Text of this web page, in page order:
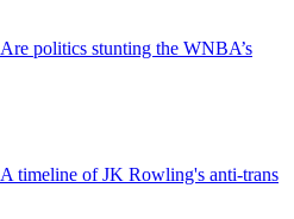
Are politics stunting the WNBA’s
A timeline of JK Rowling's anti-trans